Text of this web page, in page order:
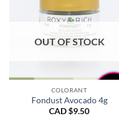
OUT OF STOCK
COLORANT
Fondust Avocado 4g
CAD $9.50